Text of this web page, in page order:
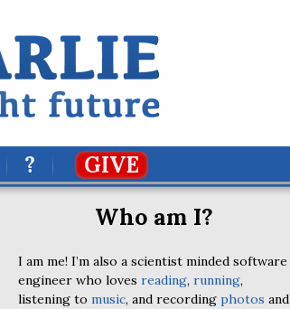
? GIVE
Who am I?
I am me! I’m also a scientist minded software
engineer who loves reading, running,
listening to music, and recording photos and